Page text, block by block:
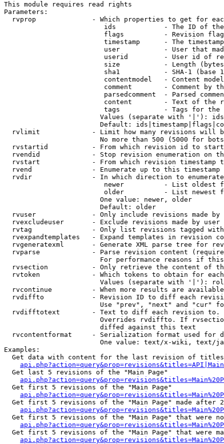
This module requires read rights
Parameters:
rvprop              - Which properties to get for
ids            - The ID of
flags          - Revision
timestamp      - The
user           - User that
userid         - User id of
size           - Length
sha1           - SHA-1 (base
contentmodel   - Content
comment        - Comment by
parsedcomment  - Parsed
content        - Text of the
tags           - Tags for the
Values (separate with '|'):
Default:
rvlimit             - Limit how many revisions will
No more than 500 (5000 for
rvstartid           - From which revision id to
rvendid             - Stop revision enumeration on
rvstart             - From which revision timestamp
rvend               - Enumerate up to this timestamp
rvdir               - In which direction to
newer          - List oldest
older          - List newest
                        One value: newer, older
                        Default: older
rvuser              - Only include revisions made by
rvexcludeuser       - Exclude revisions made by user
rvtag               - Only list revisions tagged
rvexpandtemplates   - Expand templates in revision
rvgeneratexml       - Generate XML parse tree for
rvparse             - Parse revision content
For performance reasons if
rvsection           - Only retrieve the content of
rvtoken             - Which tokens to obtain for
Values (separate with '|'):
rvcontinue          - When more results are
rvdiffto            - Revision ID to diff each
Use "prev", "next" and "cur"
rvdifftotext        - Text to diff each revision
Overrides rvdiffto. If
                        diffed against this text
rvcontentformat     - Serialization format used for
One value: text/x-wiki, text/
Examples:
Get data with content for the last revision of
  Get last 5 revisions of the "Main Page"
  Get first 5 revisions of the "Main Page"
Get first 5 revisions of the "Main Page" made after
Get first 5 revisions of the "Main Page" that were
Get first 5 revisions of the "Main Page" that were